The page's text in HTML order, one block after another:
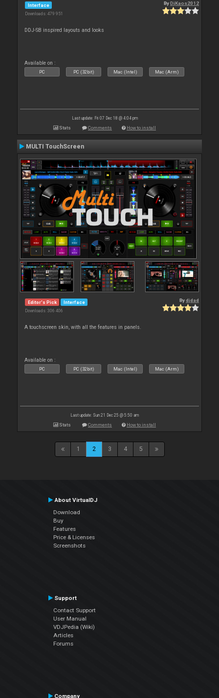
Interface
Downloads: 479 951
By DjKaos2012
DDJ-SB inspired layouts and looks
Available on :
PC PC (32bit) Mac (Intel) Mac (Arm)
Last update: Fri 07 Dec 18 @ 4:04 pm
Stats Comments How to install
MULTI TouchScreen
Editor's Pick Interface
Downloads: 306 406
Bydjdad
A touchscreen skin, with all the features in panels.
Available on :
PC PC (32bit) Mac (Intel) Mac (Arm)
Last update: Sun 21 Dec 25 @ 5:50 am
Stats Comments How to install
1 2 3 4 5
About VirtualDJ
Download
Buy
Features
Price & Licenses
Screenshots
Support
Contact Support
User Manual
VDJPedia (Wiki)
Articles
Forums
Company